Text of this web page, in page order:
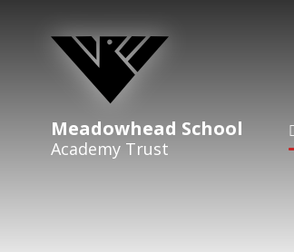
Meadowhead School
Academy Trust